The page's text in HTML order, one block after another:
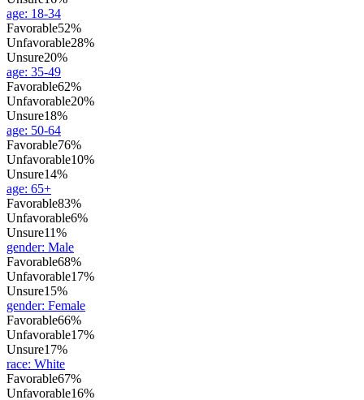
age: 18-34
Favorable52%
Unfavorable28%
Unsure20%
age: 35-49
Favorable62%
Unfavorable20%
Unsure18%
age: 50-64
Favorable76%
Unfavorable10%
Unsure14%
age: 65+
Favorable83%
Unfavorable6%
Unsure11%
gender: Male
Favorable68%
Unfavorable17%
Unsure15%
gender: Female
Favorable66%
Unfavorable17%
Unsure17%
race: White
Favorable67%
Unfavorable16%